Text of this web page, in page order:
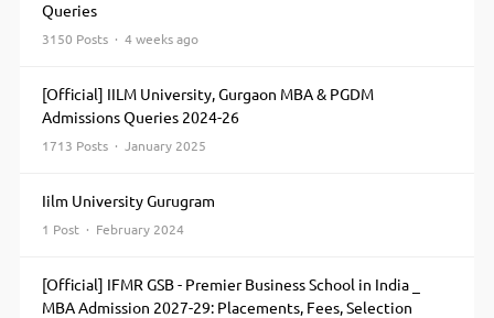
Queries
3150 Posts · 4 weeks ago
[Official] IILM University, Gurgaon MBA & PGDM
Admissions Queries 2024-26
1713 Posts · January 2025
Iilm University Gurugram
1 Post · February 2024
[Official] IFMR GSB - Premier Business School in India _
MBA Admission 2027-29: Placements, Fees, Selection